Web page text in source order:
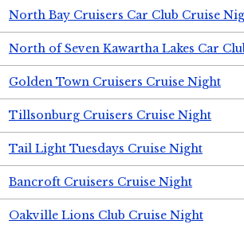
North Bay Cruisers Car Club Cruise
North of Seven Kawartha Lakes Car
Golden Town Cruisers Cruise Night
Tillsonburg Cruisers Cruise Night
Tail Light Tuesdays Cruise Night
Bancroft Cruisers Cruise Night
Oakville Lions Club Cruise Night